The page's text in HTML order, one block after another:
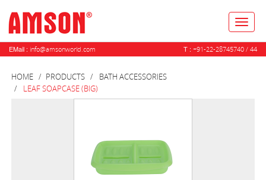
Toggle
EMail : info@amsonworld.com T : +91-22-28745740 / 44
HOME PRODUCTS
BATH ACCESSORIES
LEAF SOAPCASE (BIG)